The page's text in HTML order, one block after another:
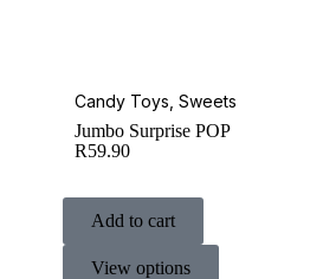
Candy Toys Sweets
Jumbo Surprise POP
R59.90
Add to cart
View options